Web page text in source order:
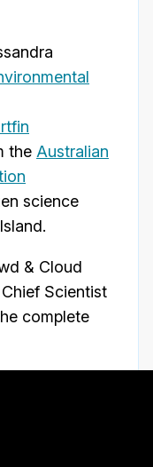
the Australian
science
& Cloud
Scientist
complete